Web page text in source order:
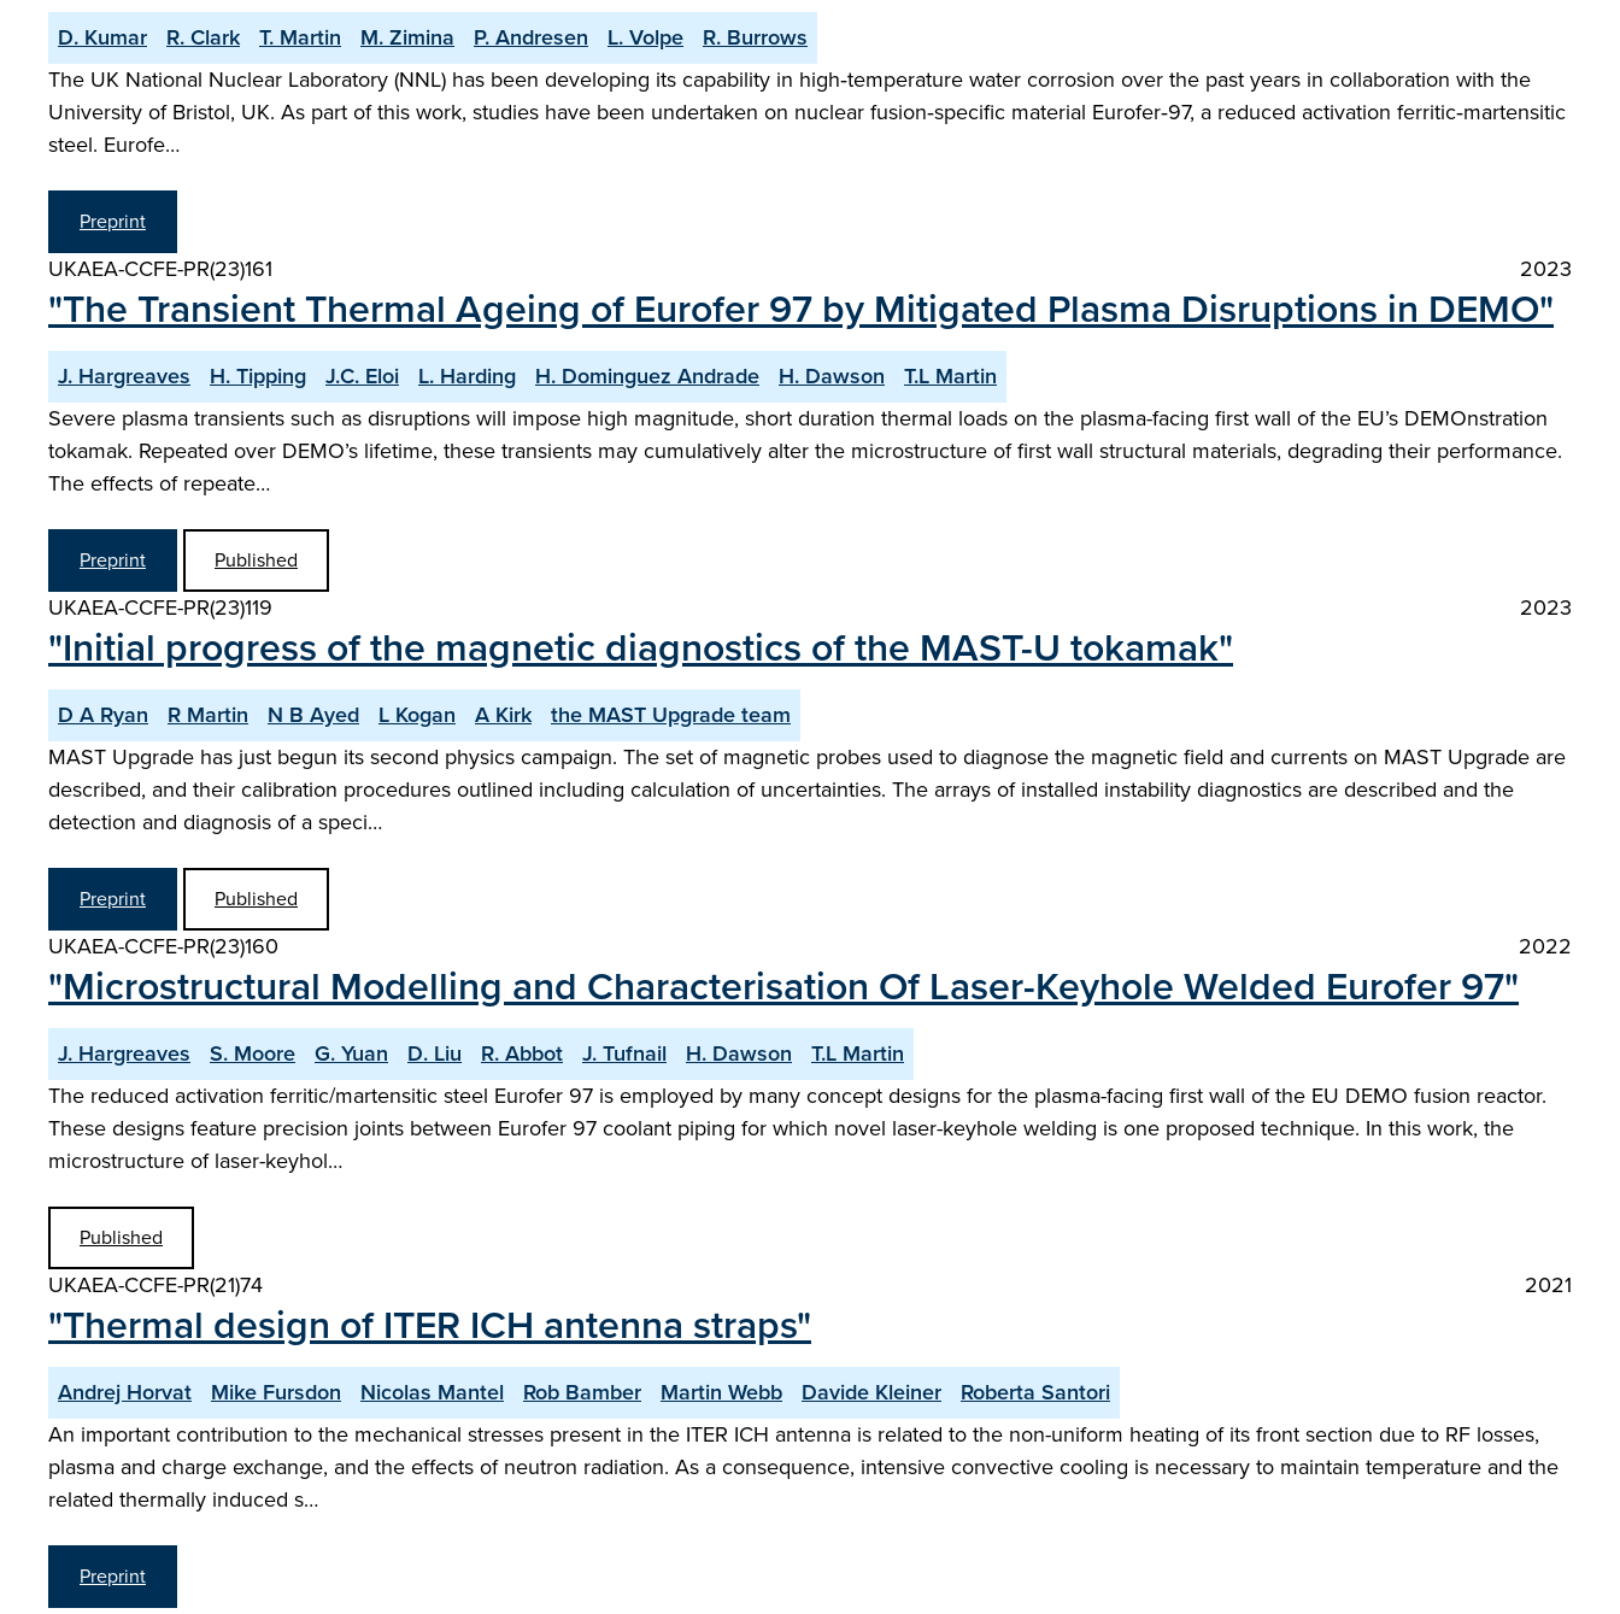
D. Kumar R. Clark T. Martin M. Zimina P. Andresen L. Volpe
R. Burrows
The UK National Nuclear Laboratory (NNL) has been developing its capability in high‑temperature water corrosion over the past years in collaboration with the
University of Bristol, UK. As part of this work, studies have been undertaken on nuclear fusion‑specific material Eurofer‑97, a reduced activation ferritic‑martensitic
steel. Eurofe…
Preprint
UKAEA-CCFE-PR(23)161 2023
"The Transient Thermal Ageing of Eurofer 97 by Mitigated Plasma Disruptions in DEMO"
J. Hargreaves H. Tipping J.C. Eloi L. Harding H. Dominguez Andrade H. Dawson
T.L Martin
Severe plasma transients such as disruptions will impose high magnitude, short duration thermal loads on the plasma-facing first wall of the EU’s DEMOnstration
tokamak. Repeated over DEMO’s lifetime, these transients may cumulatively alter the microstructure of first wall structural materials, degrading their performance.
The effects of repeate…
Preprint Published
UKAEA-CCFE-PR(23)119 2023
"Initial progress of the magnetic diagnostics of the MAST-U tokamak"
D A Ryan R Martin N B Ayed L Kogan A Kirk
the MAST Upgrade team
MAST Upgrade has just begun its second physics campaign. The set of magnetic probes used to diagnose the magnetic field and currents on MAST Upgrade are
described, and their calibration procedures outlined including calculation of uncertainties. The arrays of installed instability diagnostics are described and the
detection and diagnosis of a speci…
Preprint Published
UKAEA-CCFE-PR(23)160 2022
"Microstructural Modelling and Characterisation Of Laser-Keyhole Welded Eurofer 97"
J. Hargreaves S. Moore G. Yuan D. Liu R. Abbot J. Tufnail H. Dawson
T.L Martin
The reduced activation ferritic/martensitic steel Eurofer 97 is employed by many concept designs for the plasma-facing first wall of the EU DEMO fusion reactor.
These designs feature precision joints between Eurofer 97 coolant piping for which novel laser-keyhole welding is one proposed technique. In this work, the
microstructure of laser-keyhol…
Published
UKAEA-CCFE-PR(21)74 2021
"Thermal design of ITER ICH antenna straps"
Andrej Horvat Mike Fursdon Nicolas Mantel Rob Bamber Martin Webb Davide Kleiner
Roberta Santori
An important contribution to the mechanical stresses present in the ITER ICH antenna is related to the non-uniform heating of its front section due to RF losses,
plasma and charge exchange, and the effects of neutron radiation. As a consequence, intensive convective cooling is necessary to maintain temperature and the
related thermally induced s…
Preprint